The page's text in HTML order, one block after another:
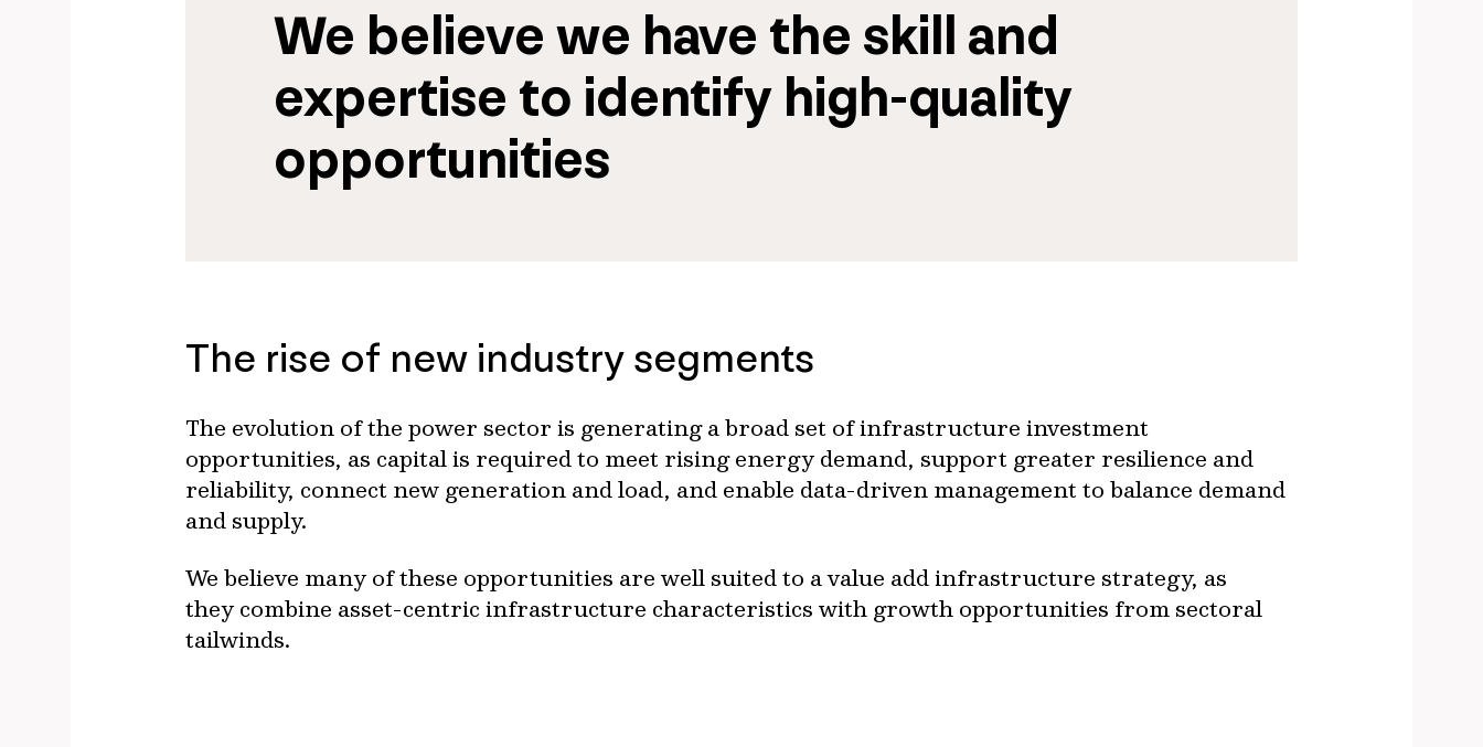
We believe we have the skill and
expertise to identify high-quality
opportunities
The rise of new industry segments
The evolution of the power sector is generating a broad set of infrastructure investment
opportunities, as capital is required to meet rising energy demand, support greater resilience and
reliability, connect new generation and load, and enable data-driven management to balance demand
and supply.
We believe many of these opportunities are well suited to a value add infrastructure strategy, as
they combine asset-centric infrastructure characteristics with growth opportunities from sectoral
tailwinds.